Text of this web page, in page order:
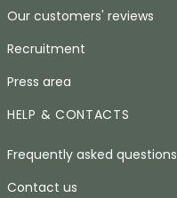
Our customers' reviews
Recruitment
Press area
HELP & CONTACTS
Frequently asked questions
Contact us